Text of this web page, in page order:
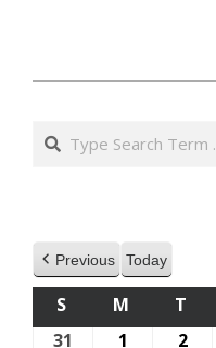
19
Search
Previous Today
S SUNDAY
M MONDAY
T
31 August
1 September
2